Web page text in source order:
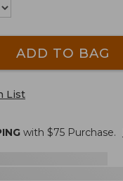
ADD TO BAG
List
with $75 Purchase.